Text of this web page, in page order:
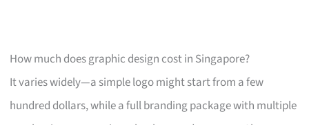
How much does graphic design cost in Singapore?
It varies widely—a simple logo might start from a few
hundred dollars, while a full branding package with multiple